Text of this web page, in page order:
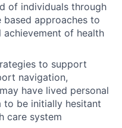
of individuals through
approaches to
of health
to support
navigation,
have lived personal
to be initially hesitant
care system